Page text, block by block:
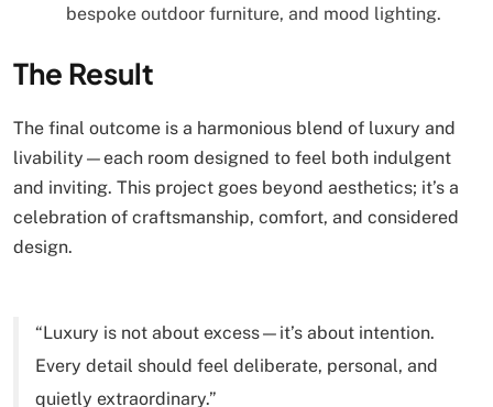
bespoke outdoor furniture, and mood lighting.
The Result
The final outcome is a harmonious blend of luxury and
livability—each room designed to feel both indulgent
and inviting. This project goes beyond aesthetics; it’s a
celebration of craftsmanship, comfort, and considered
design.
“Luxury is not about excess—it’s about intention.
Every detail should feel deliberate, personal, and
quietly extraordinary.”